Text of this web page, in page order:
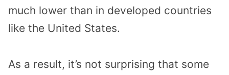
much lower than in developed countries
like the United States.
As a result, it’s not surprising that some